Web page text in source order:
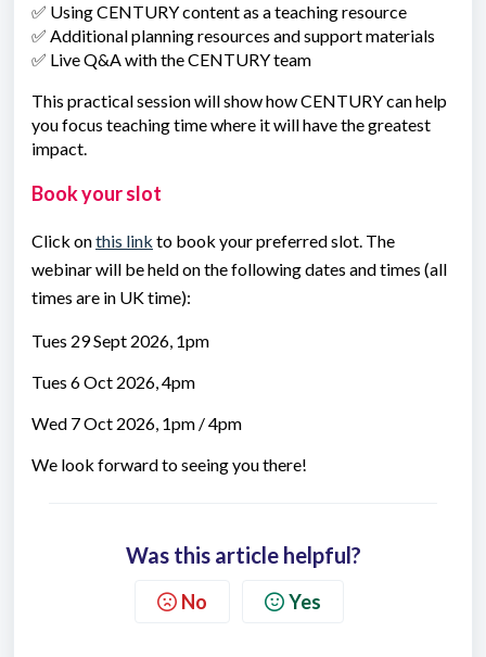
✅ Using CENTURY content as a teaching resource
✅ Additional planning resources and support materials
✅ Live Q&A with the CENTURY team
This practical session will show how CENTURY can help
you focus teaching time where it will have the greatest
impact.
Book your slot
Click onthis link to book your preferred slot. The
webinar will be held on the following dates and times (all
times are in UK time):
Tues 29 Sept 2026, 1pm
Tues 6 Oct 2026, 4pm
Wed 7 Oct 2026, 1pm / 4pm
We look forward to seeing you there!
Was this article helpful?
No Yes